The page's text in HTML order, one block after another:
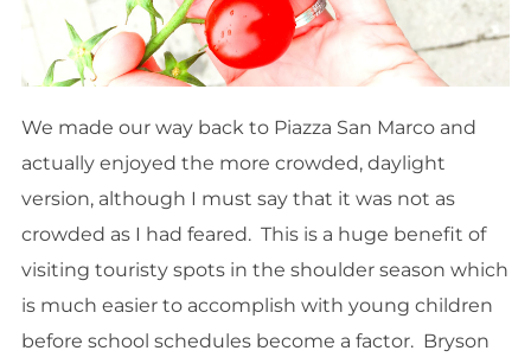
We made our way back to Piazza San Marco and
actually enjoyed the more crowded, daylight
version, although I must say that it was not as
crowded as I had feared. This is a huge benefit of
visiting touristy spots in the shoulder season which
is much easier to accomplish with young children
before school schedules become a factor. Bryson